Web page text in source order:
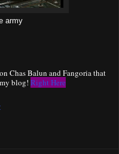
army
Chas Balun and Fangoria that
blog! Right Here